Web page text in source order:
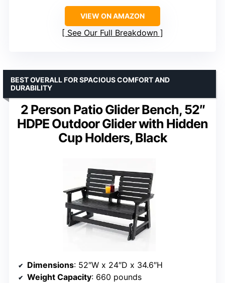
VIEW ON AMAZON
See Our Full Breakdown
2 Person Patio Glider Bench, 52″
HDPE Outdoor Glider with Hidden
Cup Holders, Black
BEST OVERALL FOR SPACIOUS COMFORT AND
DURABILITY
Dimensions: 52″W x 24″D x 34.6″H
Weight Capacity: 660 pounds